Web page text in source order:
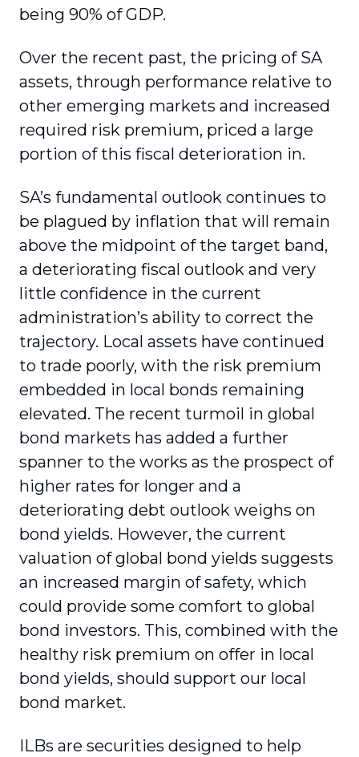
being 90% of GDP.
Over the recent past, the pricing of SA
assets, through performance relative to
other emerging markets and increased
required risk premium, priced a large
portion of this fiscal deterioration in.
SA’s fundamental outlook continues to
be plagued by inflation that will remain
above the midpoint of the target band,
a deteriorating fiscal outlook and very
little confidence in the current
administration’s ability to correct the
trajectory. Local assets have continued
to trade poorly, with the risk premium
embedded in local bonds remaining
elevated. The recent turmoil in global
bond markets has added a further
spanner to the works as the prospect of
higher rates for longer and a
deteriorating debt outlook weighs on
bond yields. However, the current
valuation of global bond yields suggests
an increased margin of safety, which
could provide some comfort to global
bond investors. This, combined with the
healthy risk premium on offer in local
bond yields, should support our local
bond market.
ILBs are securities designed to help